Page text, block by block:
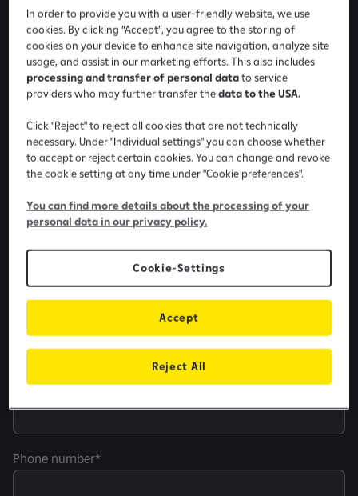
n
i
g
p
p
Name
Surname
Personal number
Phone number
In order to provide you with a user-friendly website, we use
cookies. By clicking “Accept”, you agree to the storing of
cookies on your device to enhance site navigation, analyze site
usage, and assist in our marketing efforts. This also includes
processing and transfer of personal datato service
providers who may further transfer thedata to the USA.
Click "Reject" to reject all cookies that are not technically
necessary. Under "Individual settings" you can choose whether
to accept or reject certain cookies. You can change and revoke
the cookie setting at any time under "Cookie preferences".
You can find more details about the processing of your
personal data in our privacy policy.
Cookie-Settings
Reject All
Accept